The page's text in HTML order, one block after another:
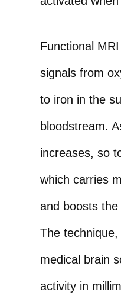
Functional
signals from
to iron in the
bloodstream.
increases, so
which carries
and boosts
The
medical brain
activity in